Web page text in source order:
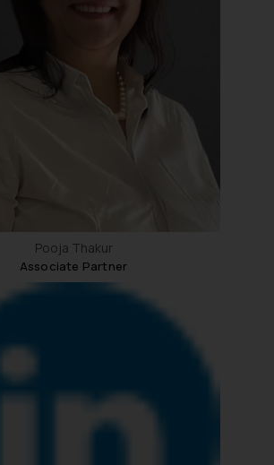
Pooja Thakur
Associate Partner